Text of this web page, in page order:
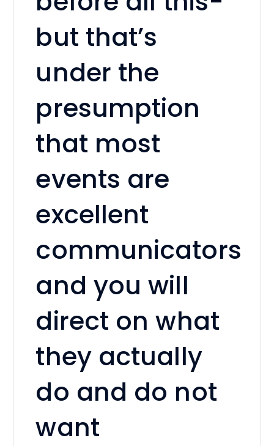
but that’s
under the
presumption
that most
events are
excellent
communicators
and you will
direct on what
they actually
do and do not
want